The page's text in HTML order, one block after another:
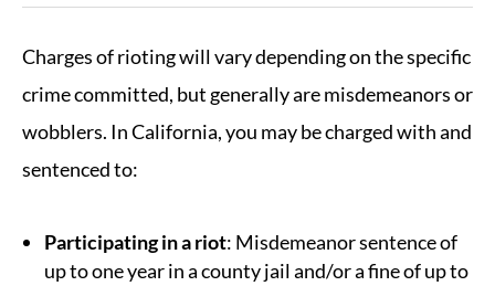
Charges of rioting will vary depending on the specific
crime committed, but generally are misdemeanors or
wobblers. In California, you may be charged with and
sentenced to:
Participating in a riot: Misdemeanor sentence of
up to one year in a county jail and/or a fine of up to